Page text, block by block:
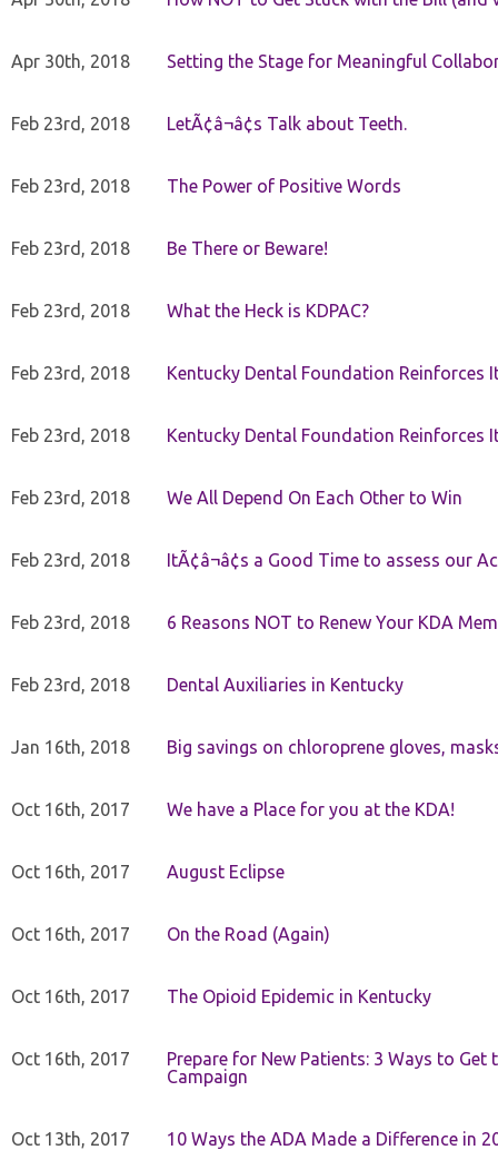
Apr 30th, 2018 Setting the Stage for Meaningful
Feb 23rd, 2018 LetÃ¢â¬â¢s Talk about Teeth.
Feb 23rd, 2018 The Power of Positive Words
Feb 23rd, 2018 Be There or Beware!
Feb 23rd, 2018 What the Heck is KDPAC?
Feb 23rd, 2018 Kentucky Dental Foundation Reinforces
Feb 23rd, 2018 Kentucky Dental Foundation Reinforces
Feb 23rd, 2018 We All Depend On Each Other to Win
Feb 23rd, 2018 ItÃ¢â¬â¢s a Good Time to assess our
Feb 23rd, 2018 6 Reasons NOT to Renew Your KDA
Feb 23rd, 2018 Dental Auxiliaries in Kentucky
Jan 16th, 2018 Big savings on chloroprene gloves,
Oct 16th, 2017 We have a Place for you at the KDA!
Oct 16th, 2017 August Eclipse
Oct 16th, 2017 On the Road (Again)
Oct 16th, 2017 The Opioid Epidemic in Kentucky
Oct 16th, 2017
Prepare for New Patients: 3 Ways to
Campaign
Oct 13th, 2017 10 Ways the ADA Made a Difference in